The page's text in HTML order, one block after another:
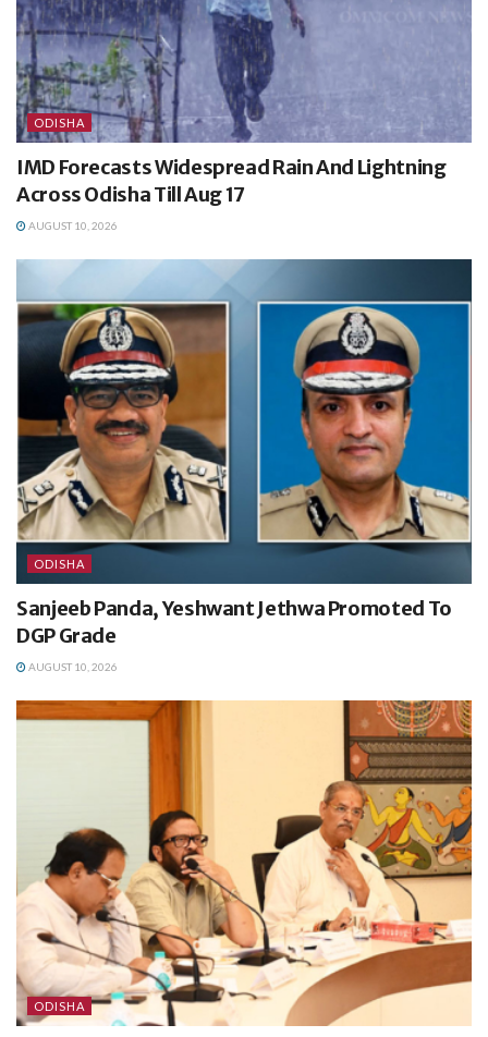
ODISHA
IMD Forecasts Widespread Rain And Lightning
Across Odisha Till Aug 17
AUGUST 10, 2026
ODISHA
Sanjeeb Panda, Yeshwant Jethwa Promoted To
DGP Grade
AUGUST 10, 2026
ODISHA